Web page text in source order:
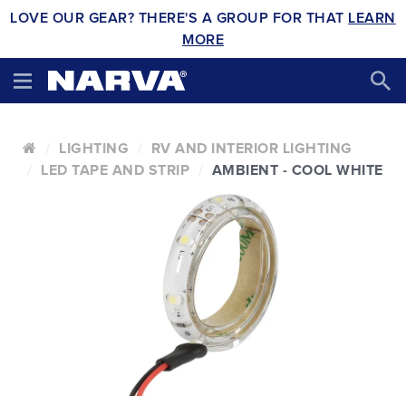
LOVE OUR GEAR? THERE'S A GROUP FOR THAT LEARN
MORE
LIGHTING
RV AND INTERIOR LIGHTING
LED TAPE AND STRIP
AMBIENT - COOL WHITE